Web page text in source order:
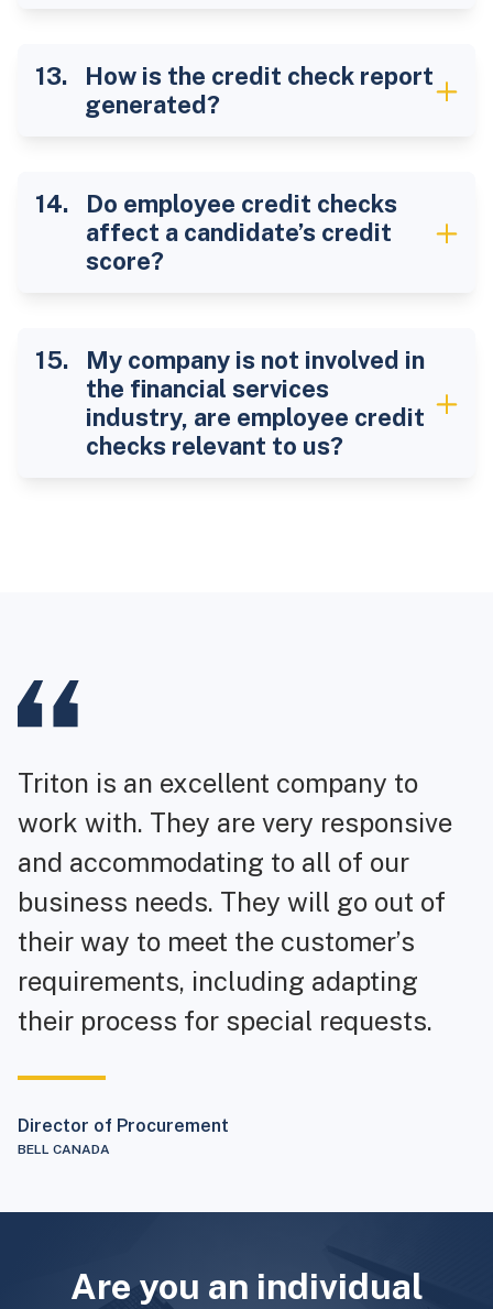
How is the credit check report
generated?
Do employee credit checks
affect a candidate’s credit
score?
My company is not involved in
the financial services
industry, are employee credit
checks relevant to us?
Triton is an excellent company to
work with. They are very responsive
and accommodating to all of our
business needs. They will go out of
their way to meet the customer’s
requirements, including adapting
their process for special requests.
Director of Procurement
BELL CANADA
Are you an individual